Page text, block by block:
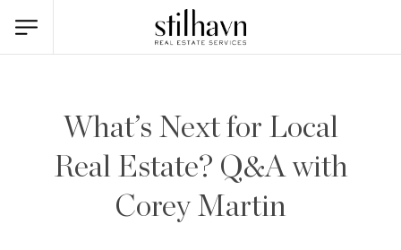
What’s Next for Local
Real Estate? Q&A with
Corey Martin